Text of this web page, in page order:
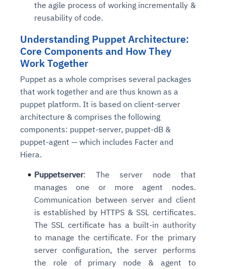
the agile process of working incrementally &
reusability of code.
Understanding Puppet Architecture:
Core Components and How They
Work Together
Puppet as a whole comprises several packages
that work together and are thus known as a
puppet platform. It is based on client-server
architecture & comprises the following
components: puppet-server, puppet-dB &
puppet-agent — which includes Facter and
Hiera.
Puppetserver: The server node that
manages one or more agent nodes.
Communication between server and client
is established by HTTPS & SSL certificates.
The SSL certificate has a built-in authority
to manage the certificate. For the primary
server configuration, the server performs
the role of primary node & agent to